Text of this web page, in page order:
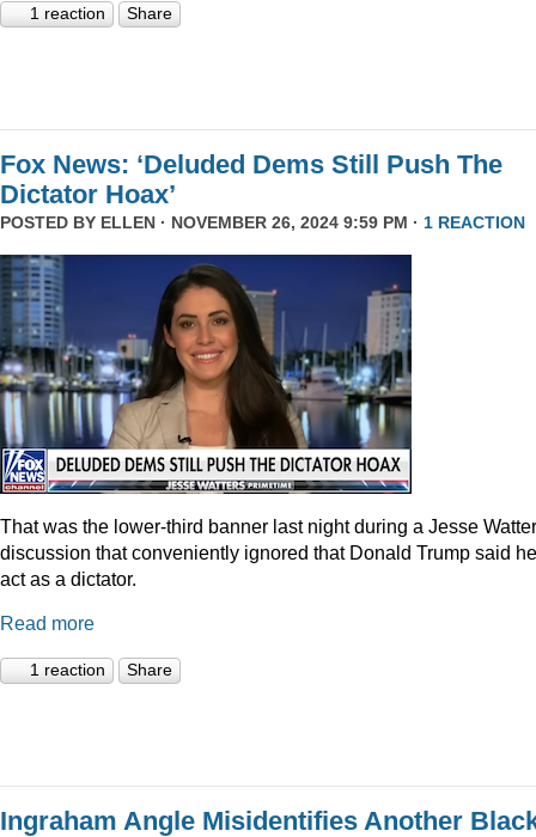
1 reaction Share
Fox News: ‘Deluded Dems Still Push The
Dictator Hoax’
POSTED BY ELLEN · NOVEMBER 26, 2024 9:59 PM · 1 REACTION
That was the lower-third banner last night during a Jesse
discussion that conveniently ignored that Donald Trump said
act as a dictator.
Read more
1 reaction Share
Ingraham Angle Misidentifies Another